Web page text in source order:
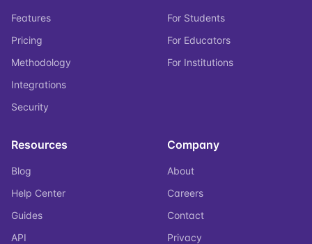
Features
Pricing
Methodology
Integrations
Security
For Students
For Educators
For Institutions
Resources
Blog
Help Center
Guides
API
Company
About
Careers
Contact
Privacy